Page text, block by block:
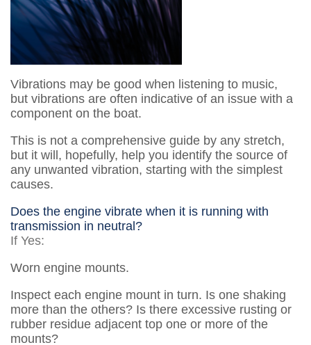
Vibrations may be good when listening to music,
but vibrations are often indicative of an issue with a
component on the boat.
This is not a comprehensive guide by any stretch,
but it will, hopefully, help you identify the source of
any unwanted vibration, starting with the simplest
causes.
Does the engine vibrate when it is running with
transmission in neutral?
If Yes:
Worn engine mounts.
Inspect each engine mount in turn. Is one shaking
more than the others? Is there excessive rusting or
rubber residue adjacent top one or more of the
mounts?